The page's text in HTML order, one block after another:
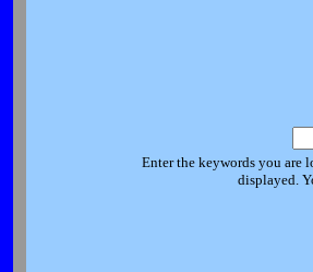
Enter the keywords you are
displayed.